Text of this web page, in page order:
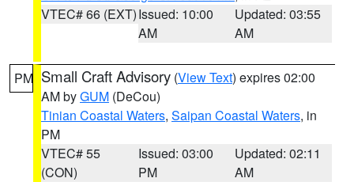
VTEC# 66 (EXT)Issued: 10:00
AM
Updated: 03:55
AM
PM Small Craft Advisory (View Text) expires 02:00
AM byGUM (DeCou)
Tinian Coastal Waters, Saipan Coastal Waters, in
PM
VTEC# 55
(CON)
Issued: 03:00
PM
Updated: 02:11
AM